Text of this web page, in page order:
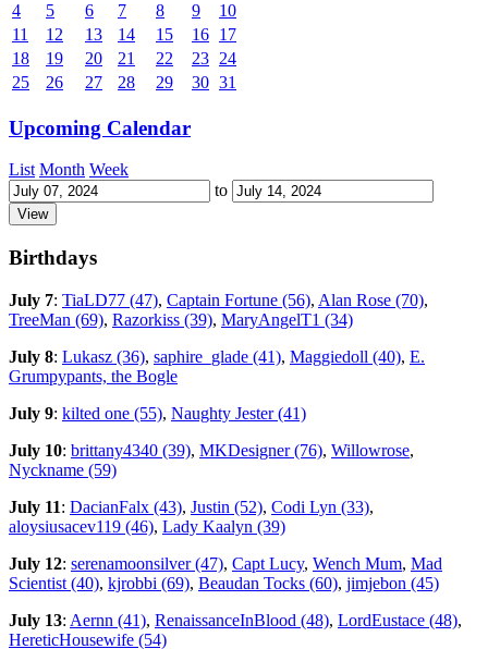
4
5 6 7 8 9
10
11
12 13 14 15 16 17
18
19 20 21 22 23 24
25
26 27 28 29 30 31
Upcoming Calendar
List Month Week
to
Birthdays
July 7: TiaLD77 (47), Captain Fortune (56), Alan Rose (70),
TreeMan (69), Razorkiss (39), MaryAngelT1 (34)
July 8: Lukasz (36), saphire_glade (41), Maggiedoll (40), E.
Grumpypants, the Bogle
July 9: kilted one (55), Naughty Jester (41)
July 10: brittany4340 (39), MKDesigner (76), Willowrose,
Nyckname (59)
July 11: DacianFalx (43), Justin (52), Codi Lyn (33),
aloysiusacev119 (46), Lady Kaalyn (39)
July 12: serenamoonsilver (47), Capt Lucy, Wench Mum, Mad
Scientist (40), kjrobbi (69), Beaudan Tocks (60), jimjebon (45)
July 13: Aernn (41), RenaissanceInBlood (48), LordEustace (48),
HereticHousewife (54)